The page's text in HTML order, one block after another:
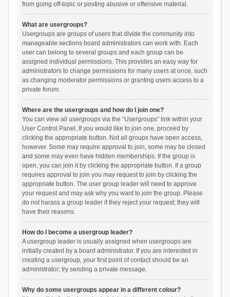
from going off-topic or posting abusive or offensive material.
What are usergroups?
Usergroups are groups of users that divide the community into
manageable sections board administrators can work with. Each
user can belong to several groups and each group can be
assigned individual permissions. This provides an easy way for
administrators to change permissions for many users at once, such
as changing moderator permissions or granting users access to a
private forum.
Where are the usergroups and how do I join one?
You can view all usergroups via the “Usergroups” link within your
User Control Panel. If you would like to join one, proceed by
clicking the appropriate button. Not all groups have open access,
however. Some may require approval to join, some may be closed
and some may even have hidden memberships. If the group is
open, you can join it by clicking the appropriate button. If a group
requires approval to join you may request to join by clicking the
appropriate button. The user group leader will need to approve
your request and may ask why you want to join the group. Please
do not harass a group leader if they reject your request; they will
have their reasons.
How do I become a usergroup leader?
A usergroup leader is usually assigned when usergroups are
initially created by a board administrator. If you are interested in
creating a usergroup, your first point of contact should be an
administrator; try sending a private message.
Why do some usergroups appear in a different colour?